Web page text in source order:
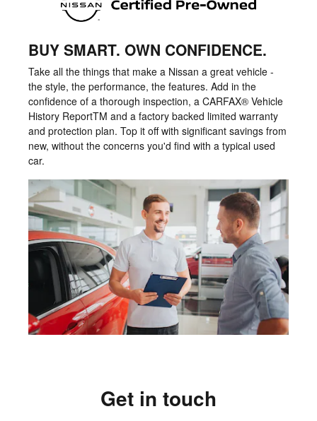
BUY SMART. OWN CONFIDENCE.
Take all the things that make a Nissan a great vehicle -
the style, the performance, the features. Add in the
confidence of a thorough inspection, a CARFAX® Vehicle
History ReportTM and a factory backed limited warranty
and protection plan. Top it off with significant savings from
new, without the concerns you'd find with a typical used
car.
Get in touch